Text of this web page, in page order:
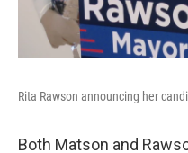
Rita Rawson announcing her
Both Matson and